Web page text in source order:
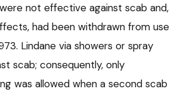
not effective against scab and,
had been withdrawn from use
Lindane via showers or spray
scab; consequently, only
was allowed when a second scab